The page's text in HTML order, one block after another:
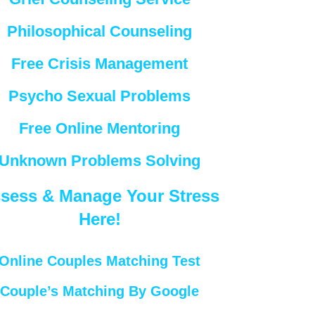
Philosophical Counseling
Free Crisis Management
Psycho Sexual Problems
Free Online Mentoring
Problems Solving
& Manage Your Stress
Here!
Couples Matching Test
Couple’s Matching By Google